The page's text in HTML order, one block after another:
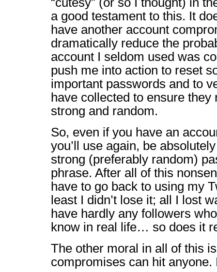
a good testament to this. It
have another account
dramatically reduce the
account I seldom used was
push me into action to reset
important passwords and to
have collected to ensure
strong and random.
So, even if you have an
you’ll use again, be
strong (preferably random)
phrase. After all of this
have to go back to using my
least I didn’t lose it; all I lost
have hardly any followers
know in real life… so does it
The other moral in all of this
compromises can hit anyone.